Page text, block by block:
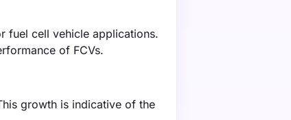
fuel cell vehicle applications.
of FCVs.
growth is indicative of the